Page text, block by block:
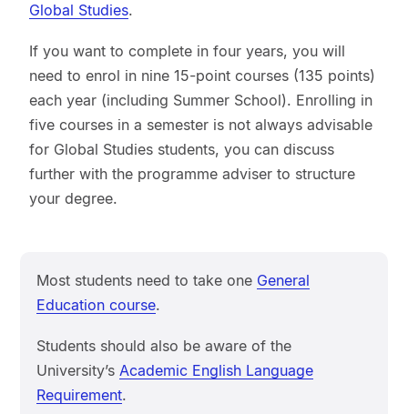
Global Studies.
If you want to complete in four years, you will
need to enrol in nine 15-point courses (135 points)
each year (including Summer School). Enrolling in
five courses in a semester is not always advisable
for Global Studies students, you can discuss
further with the programme adviser to structure
your degree.
Most students need to take one General
Education course.
Students should also be aware of the
University’s Academic English Language
Requirement.